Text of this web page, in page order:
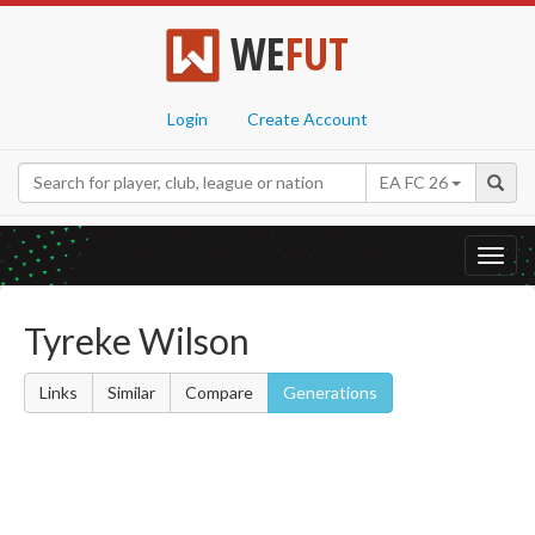
WEFUT
Login Create Account
EA FC 26
Tyreke Wilson
Links Similar Compare Generations